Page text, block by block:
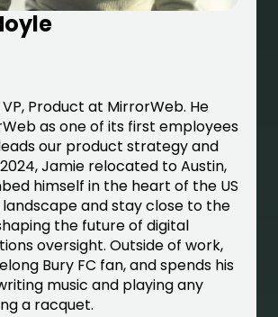
Product at MirrorWeb. He
as one of its first employees
leads our product strategy and
Jamie relocated to Austin,
himself in the heart of the US
and stay close to the
the future of digital
oversight. Outside of work,
Bury FC fan, and spends his
music and playing any
a racquet.